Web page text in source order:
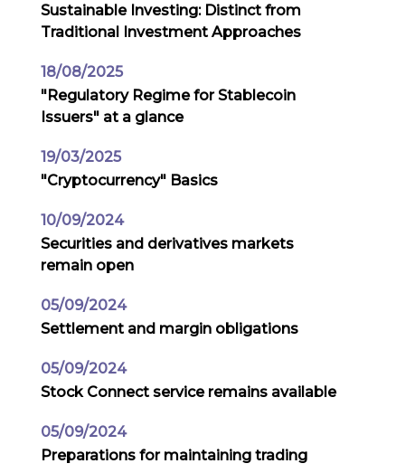
Sustainable Investing: Distinct from
Traditional Investment Approaches
18/08/2025
"Regulatory Regime for Stablecoin
Issuers" at a glance
19/03/2025
"Cryptocurrency" Basics
10/09/2024
Securities and derivatives markets
remain open
05/09/2024
Settlement and margin obligations
05/09/2024
Stock Connect service remains available
05/09/2024
Preparations for maintaining trading